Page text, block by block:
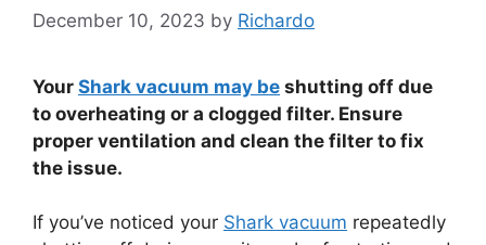
December 10, 2023 by Richardo
Your Shark vacuum may be shutting off due
to overheating or a clogged filter. Ensure
proper ventilation and clean the filter to fix
the issue.
If you’ve noticed your Shark vacuum repeatedly